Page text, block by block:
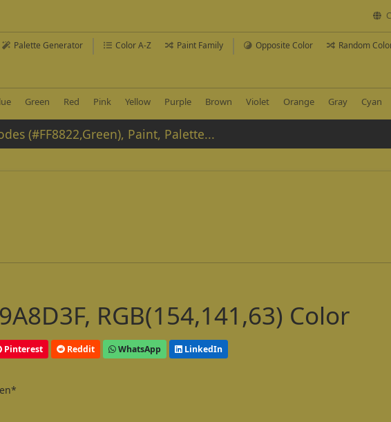
Palette Generator Color A-Z Paint Family Opposite Color Random
Green Red Pink Yellow Purple Brown Violet Orange Gray Cyan
RGB(154,141,63) Color
Pinterest Reddit WhatsApp LinkedIn